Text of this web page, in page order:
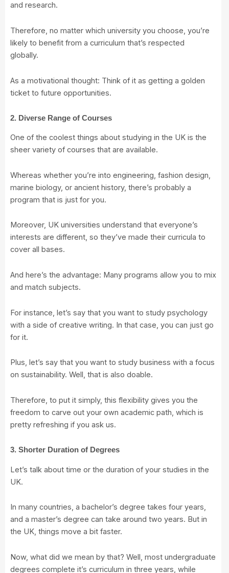
and research.
Therefore, no matter which university you choose, you’re
likely to benefit from a curriculum that’s respected
globally.
As a motivational thought: Think of it as getting a golden
ticket to future opportunities.
2. Diverse Range of Courses
One of the coolest things about studying in the UK is the
sheer variety of courses that are available.
Whereas whether you’re into engineering, fashion design,
marine biology, or ancient history, there’s probably a
program that is just for you.
Moreover, UK universities understand that everyone’s
interests are different, so they’ve made their curricula to
cover all bases.
And here’s the advantage: Many programs allow you to mix
and match subjects.
For instance, let’s say that you want to study psychology
with a side of creative writing. In that case, you can just go
for it.
Plus, let’s say that you want to study business with a focus
on sustainability. Well, that is also doable.
Therefore, to put it simply, this flexibility gives you the
freedom to carve out your own academic path, which is
pretty refreshing if you ask us.
3. Shorter Duration of Degrees
Let’s talk about time or the duration of your studies in the
UK.
In many countries, a bachelor’s degree takes four years,
and a master’s degree can take around two years. But in
the UK, things move a bit faster.
Now, what did we mean by that? Well, most undergraduate
degrees complete it’s curriculum in three years, while